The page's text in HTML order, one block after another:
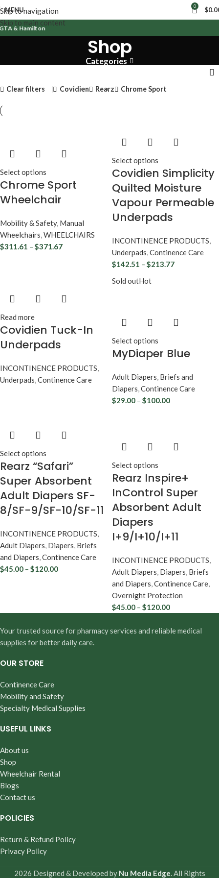
Skip to navigation
Skip to main content
MENU 0 $
& Hamilton
Shop
Categories
Clear filters Covidien Rearz Chrome Sport
Select options
Chrome Sport
Wheelchair
Mobility & Safety, Manual
Wheelchairs,WHEELCHAIRS
$311.61 – $371.67
Select options
Covidien Simplicity
Quilted Moisture
Vapour Permeable
Underpads
INCONTINENCE PRODUCTS,
Underpads,Continence Care
$142.51 – $213.77
Read more
Covidien Tuck-In
Underpads
INCONTINENCE PRODUCTS,
Underpads,Continence Care
Sold outHot
Select options
MyDiaper Blue
Adult Diapers, Briefs and
Diapers,Continence Care
$29.00 – $100.00
Select options
Rearz “Safari”
Super Absorbent
Adult Diapers SF-
8/SF-9/SF-10/SF-11
INCONTINENCE PRODUCTS,
Adult Diapers, Diapers, Briefs
and Diapers,Continence Care
$45.00 – $120.00
Select options
Rearz Inspire+
InControl Super
Absorbent Adult
Diapers
I+9/I+10/I+11
INCONTINENCE PRODUCTS,
Adult Diapers, Diapers, Briefs
and Diapers,Continence Care,
Overnight Protection
$45.00 – $120.00
Your trusted source for pharmacy services and reliable medical
supplies for better daily care.
OUR STORE
Continence Care
Mobility and Safety
Specialty Medical Supplies
USEFUL LINKS
About us
Shop
Wheelchair Rental
Blogs
Contact us
POLICIES
Return & Refund Policy
Privacy Policy
2026 Designed & Developed by Nu Media Edge. All Rights